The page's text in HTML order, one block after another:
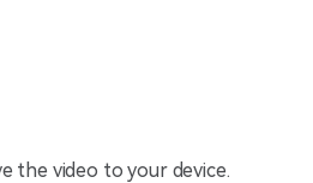
the video to your device.